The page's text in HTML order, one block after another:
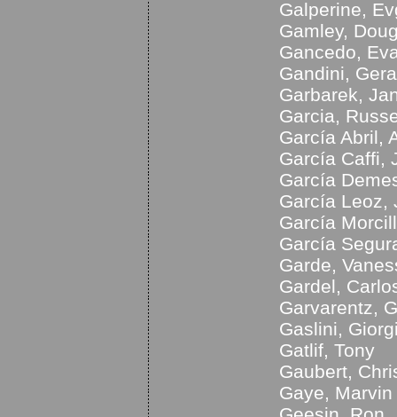
Galperine,
Gamley,
Gancedo,
Gandini,
Garbarek,
Garcia,
García Abril,
García Caffi,
García
García Leoz,
García
García
Garde,
Gardel,
Garvarentz,
Gaslini,
Gatlif, Tony
Gaubert,
Gaye, Marvin